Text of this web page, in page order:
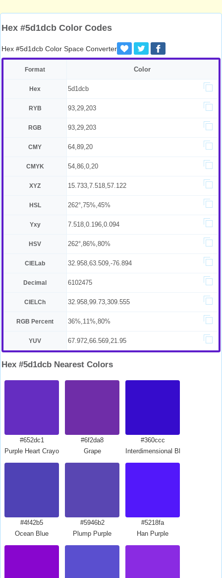
Hex #5d1dcb Color Codes
Hex #5d1dcb Color Space Converter
Format Color
Hex 5d1dcb
RYB 93,29,203
RGB 93,29,203
CMY 64,89,20
CMYK 54,86,0,20
XYZ 15.733,7.518,57.122
HSL 262°,75%,45%
Yxy 7.518,0.196,0.094
HSV 262°,86%,80%
CIELab 32.958,63.509,-76.894
Decimal 6102475
CIELCh 32.958,99.73,309.555
RGB Percent 36%,11%,80%
YUV 67.972,66.569,21.95
Hex #5d1dcb Nearest Colors
#652dc1
Purple Heart Crayola
#6f2da8
Grape
#360ccc
Interdimensional Blue
#4f42b5
Ocean Blue
#5946b2
Plump Purple
#5218fa
Han Purple